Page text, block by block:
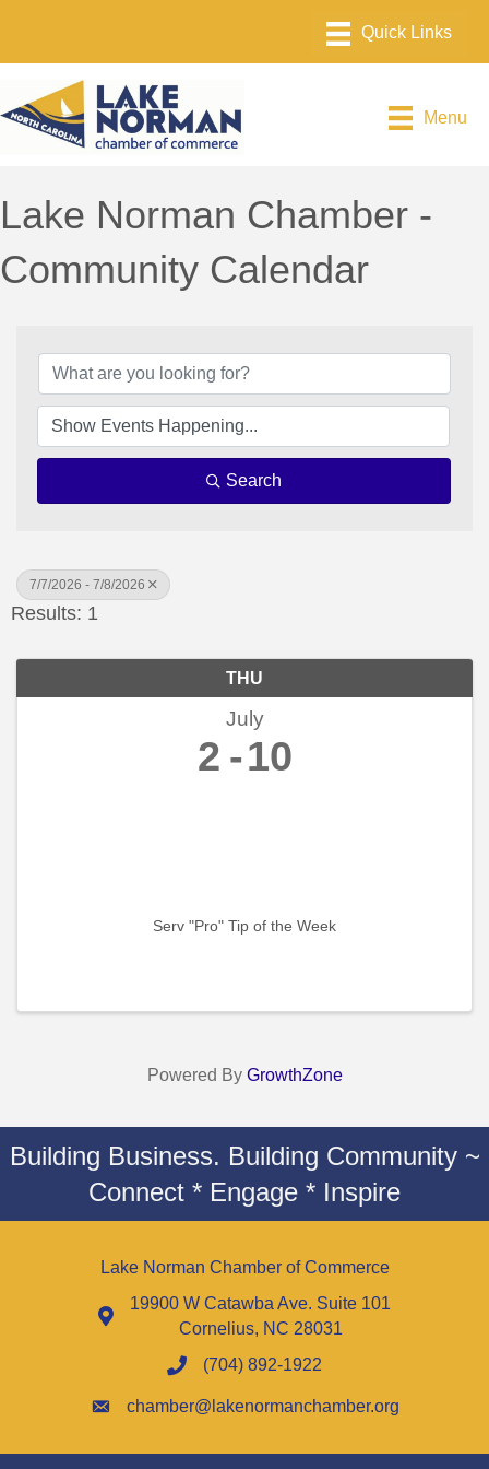
Menu
Lake Norman Chamber -
Community Calendar
Search
7/7/2026 - 7/8/2026
Results: 1
THU
July
2 10
Serv "Pro" Tip of the Week
Powered By GrowthZone
Building Business. Building Community ~
Connect * Engage * Inspire
Lake Norman Chamber of Commerce
19900 W Catawba Ave. Suite 101
Cornelius, NC 28031
(704) 892-1922
chamber@lakenormanchamber.org